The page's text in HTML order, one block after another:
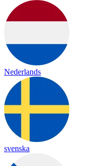
Nederlands
svenska